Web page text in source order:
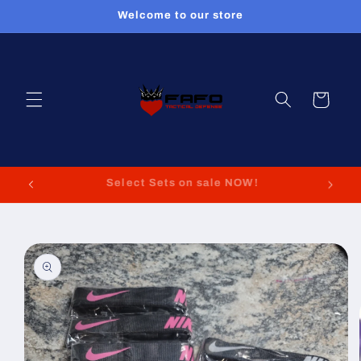
Welcome to our store
Cart
FREE GIFTS WITH EVERY PURCHASE!!!!!
Skip to
product
information